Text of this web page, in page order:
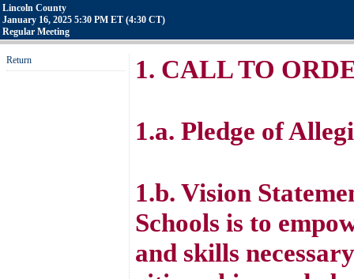
Lincoln County
January 16, 2025 5:30 PM ET (4:30 CT)
Regular Meeting
Return 1. CALL TO
1.a. Pledge of
1.b. Vision
Schools is to
and skills